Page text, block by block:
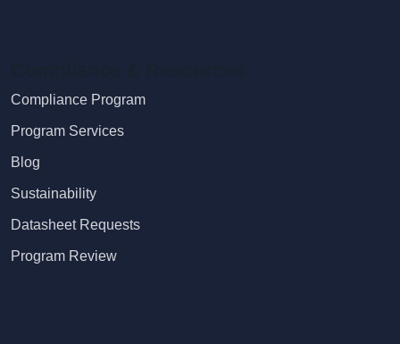
Compliance Program
Program Services
Blog
Sustainability
Datasheet Requests
Program Review